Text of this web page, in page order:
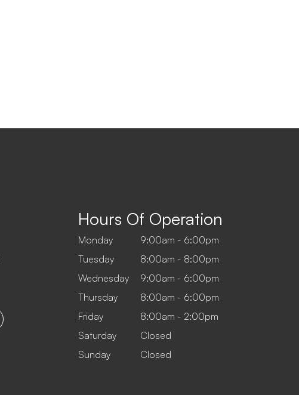
Hours Of Operation
Monday
9:00am - 6:00pm
Tuesday
8:00am - 8:00pm
Wednesday
9:00am - 6:00pm
Thursday
8:00am - 6:00pm
Friday
8:00am - 2:00pm
Saturday
Closed
Sunday
Closed